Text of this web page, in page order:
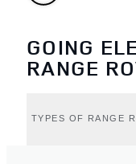
GOING
RANGE
TYPES OF RANGE